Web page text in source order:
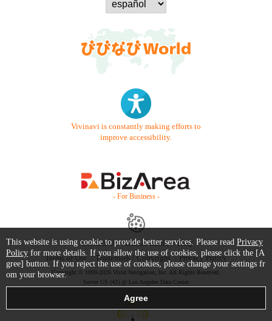
Vivinavi is constantly making efforts to
improve accessibility.
- For Business -
Contact Us Starter Guide
FAQ
Terms of Use
Trademark / Copyright Privacy Policy
Copyright © 1999-2026 Vivid Navigation, Inc. All Rights Reserved.
Server US (42) @ Los Angeles Data Center
This website is using cookie to provide better services. Please read Privacy
Policy for more details. If you allow the use of cookies, please click the [A
gree] button. If you reject the use of cookies, please change your settings fr
om your browser.